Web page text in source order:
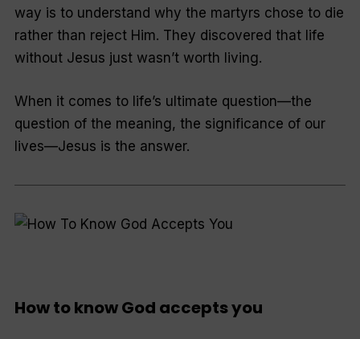
way is to understand why the martyrs chose to die
rather than reject Him. They discovered that life
without Jesus just wasn’t worth living.
When it comes to life’s ultimate question—the
question of the meaning, the significance of our
lives—Jesus is the answer.
How to know God accepts you